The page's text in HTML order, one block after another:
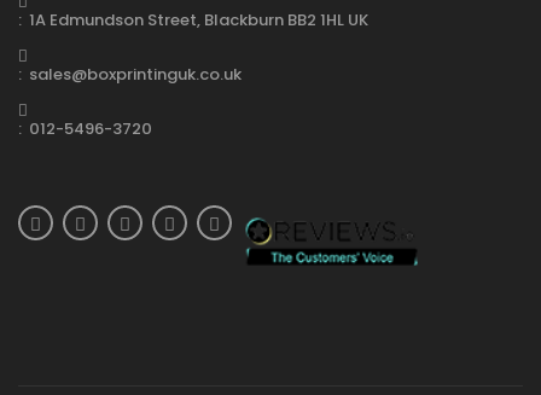
: 1A Edmundson Street, Blackburn BB2 1HL UK
: sales@boxprintinguk.co.uk
: 012-5496-3720